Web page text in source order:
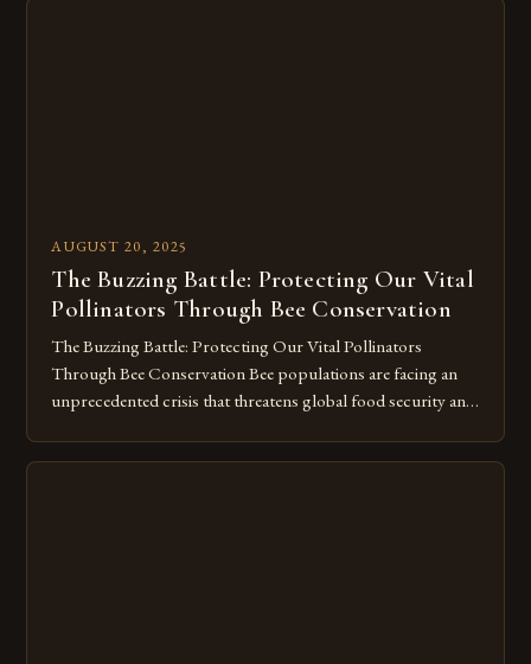
AUGUST 20, 2025
The Buzzing Battle: Protecting Our Vital
Pollinators Through Bee Conservation
The Buzzing Battle: Protecting Our Vital Pollinators
Through Bee Conservation Bee populations are facing an
unprecedented crisis that threatens global food security and
Diverse species of bees play crucial roles in maintaining